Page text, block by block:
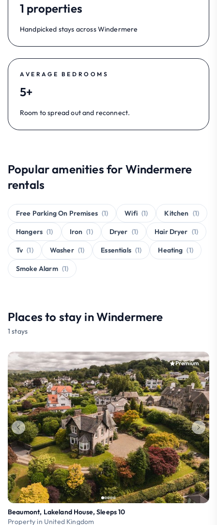
1 properties
Handpicked stays across Windermere
AVERAGE BEDROOMS
5+
Room to spread out and reconnect.
Popular amenities for Windermere
rentals
Free Parking On Premises (1) Wifi (1) Kitchen (1)
Hangers (1) Iron (1) Dryer (1) Hair Dryer (1)
Tv (1) Washer (1) Essentials (1) Heating (1)
Smoke Alarm (1)
Places to stay in Windermere
1 stays
Premium
Beaumont, Lakeland House, Sleeps 10
Property in United Kingdom